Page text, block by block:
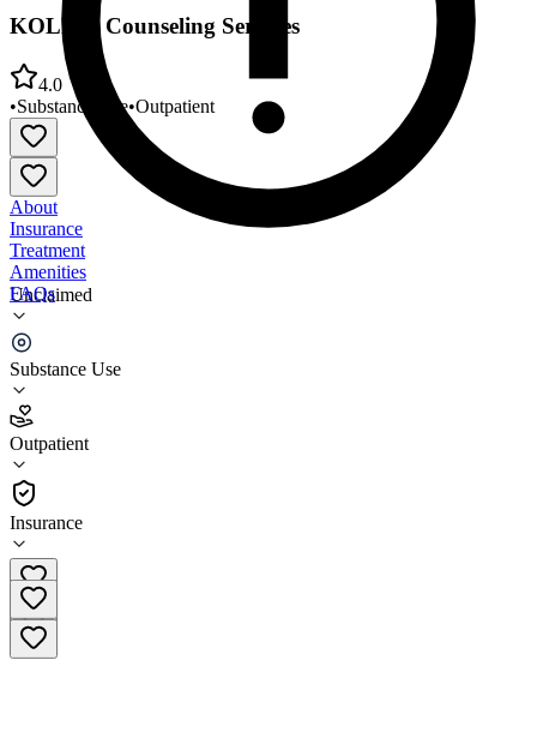
Unclaimed
Substance Use
Outpatient
Insurance
KOLPIA Counseling Services
4.0
•Substance Use•Outpatient
About
Insurance
Treatment
Amenities
FAQs
KOLPIA Counseling Services
4.0
(4)
•
Outpatient
541-482-1718